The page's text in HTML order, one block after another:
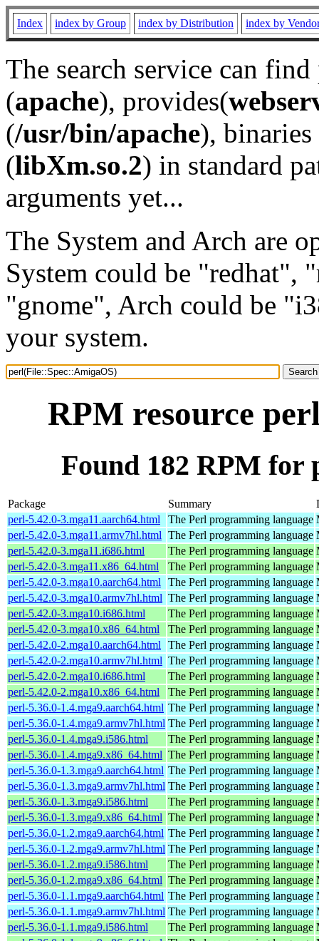
Index index by Group index by Distribution index by
The search service can
(apache), provides(
(/usr/bin/apache), binaries
(libXm.so.2) in standard
arguments yet...
The System and Arch are
System could be "redhat",
"gnome", Arch could be
your system.
RPM resource
Found 182 RPM for
Package Summary
perl-5.42.0-3.mga11.aarch64.html
The Perl programming language
perl-5.42.0-3.mga11.armv7hl.html The Perl programming language
perl-5.42.0-3.mga11.i686.html
The Perl programming language
perl-5.42.0-3.mga11.x86_64.html
The Perl programming language
perl-5.42.0-3.mga10.aarch64.html
The Perl programming language
perl-5.42.0-3.mga10.armv7hl.html The Perl programming language
perl-5.42.0-3.mga10.i686.html
The Perl programming language
perl-5.42.0-3.mga10.x86_64.html
The Perl programming language
perl-5.42.0-2.mga10.aarch64.html
The Perl programming language
perl-5.42.0-2.mga10.armv7hl.html The Perl programming language
perl-5.42.0-2.mga10.i686.html
The Perl programming language
perl-5.42.0-2.mga10.x86_64.html
The Perl programming language
perl-5.36.0-1.4.mga9.aarch64.html The Perl programming language
perl-5.36.0-1.4.mga9.armv7hl.html The Perl programming language
perl-5.36.0-1.4.mga9.i586.html
The Perl programming language
perl-5.36.0-1.4.mga9.x86_64.html The Perl programming language
perl-5.36.0-1.3.mga9.aarch64.html The Perl programming language
perl-5.36.0-1.3.mga9.armv7hl.html The Perl programming language
perl-5.36.0-1.3.mga9.i586.html
The Perl programming language
perl-5.36.0-1.3.mga9.x86_64.html The Perl programming language
perl-5.36.0-1.2.mga9.aarch64.html The Perl programming language
perl-5.36.0-1.2.mga9.armv7hl.html The Perl programming language
perl-5.36.0-1.2.mga9.i586.html
The Perl programming language
perl-5.36.0-1.2.mga9.x86_64.html The Perl programming language
perl-5.36.0-1.1.mga9.aarch64.html The Perl programming language
perl-5.36.0-1.1.mga9.armv7hl.html The Perl programming language
perl-5.36.0-1.1.mga9.i586.html
The Perl programming language